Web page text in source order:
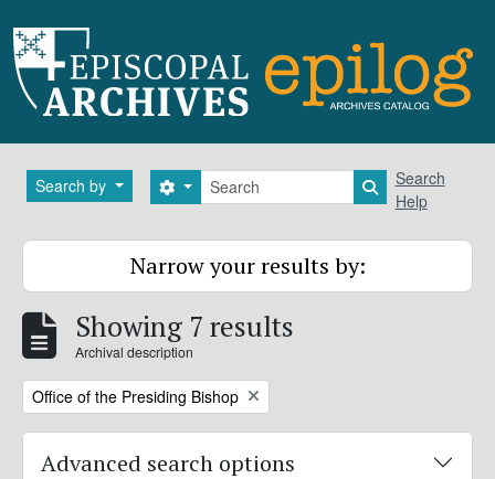
Search by Search
Search options Search in
Search
Help
Narrow your results by:
Showing 7 results
Archival description
Remove filter:
Office of the Presiding Bishop
Advanced search options